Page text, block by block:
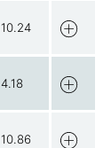
10.24
4.18
10.86